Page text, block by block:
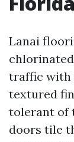
Lanai
traffic with
textured
tolerant of
doors tile